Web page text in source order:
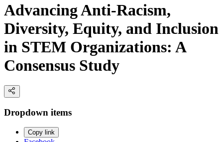
Advancing Anti-Racism,
Diversity, Equity, and Inclusion
in STEM Organizations: A
Consensus Study
Dropdown items
Copy link